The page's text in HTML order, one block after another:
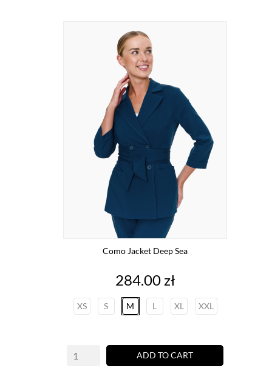
Como Jacket Deep Sea
Price
284.00 zł
XS S M L XL XXL
ADD TO CART